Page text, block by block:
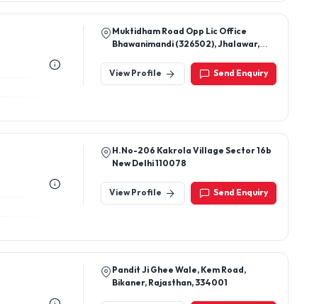
Muktidham Road Opp Lic Office
Bhawanimandi (326502), Jhalawar,
View Profile
Send Enquiry
H.No-206 Kakrola Village Sector 16b
New Delhi 110078
View Profile Send Enquiry
Pandit Ji Ghee Wale, Kem Road,
Bikaner, Rajasthan, 334001